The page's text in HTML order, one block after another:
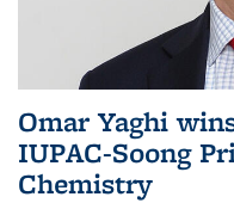
Omar Yaghi
IUPAC-Soong
Chemistry